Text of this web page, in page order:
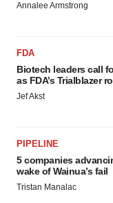
Annalee Armstrong
FDA
Biotech leaders call
as FDA’s Trialblazer
Jef Akst
PIPELINE
5 companies
wake of Wainua’s fail
Tristan Manalac